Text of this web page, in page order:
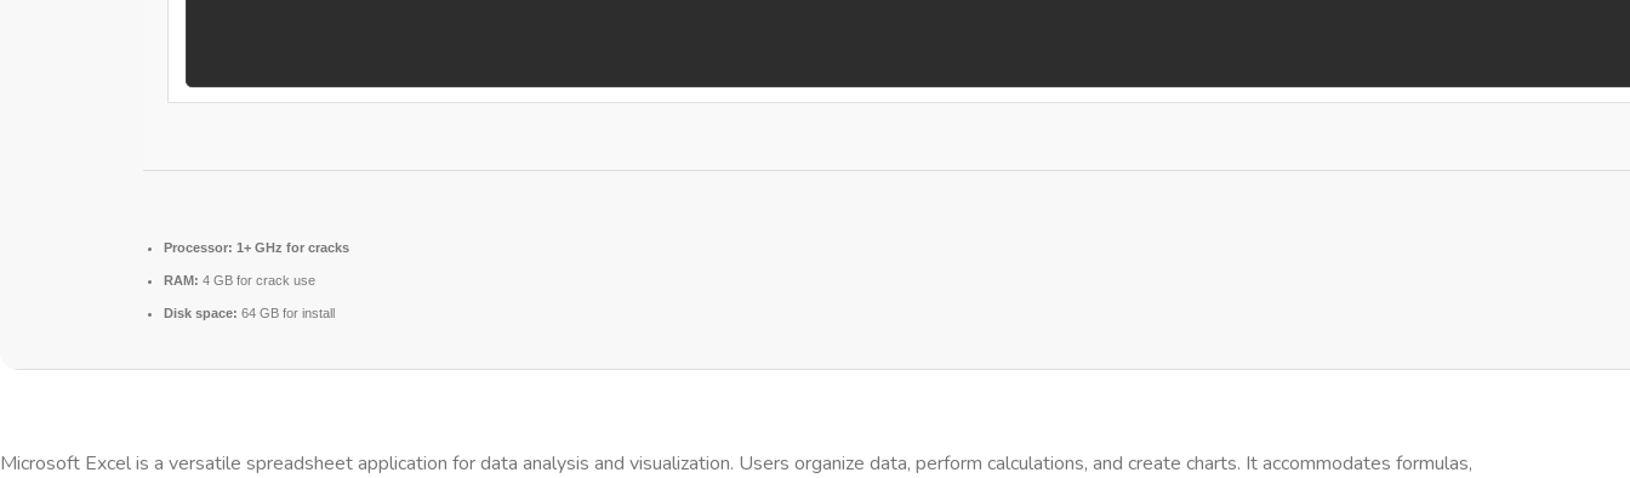
Processor: 1+ GHz for cracks
RAM: 4 GB for crack use
Disk space: 64 GB for install
Microsoft Excel is a versatile spreadsheet application for data analysis and visualization. Users organize data, perform calculations, and create charts. It accommodates formulas,